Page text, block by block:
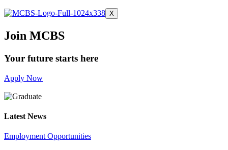
X
Join MCBS
Your future starts here
Apply Now
Latest News
Employment Opportunities